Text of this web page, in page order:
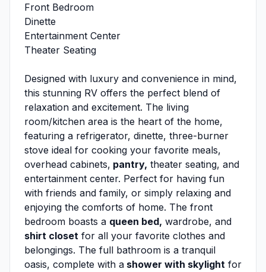
Front Bedroom
Dinette
Entertainment Center
Theater Seating
Designed with luxury and convenience in mind,
this stunning RV offers the perfect blend of
relaxation and excitement. The living
room/kitchen area is the heart of the home,
featuring a refrigerator, dinette, three-burner
stove ideal for cooking your favorite meals,
overhead cabinets, pantry, theater seating, and
entertainment center. Perfect for having fun
with friends and family, or simply relaxing and
enjoying the comforts of home. The front
bedroom boasts a queen bed, wardrobe, and
shirt closet for all your favorite clothes and
belongings. The full bathroom is a tranquil
oasis, complete with a shower with skylight for